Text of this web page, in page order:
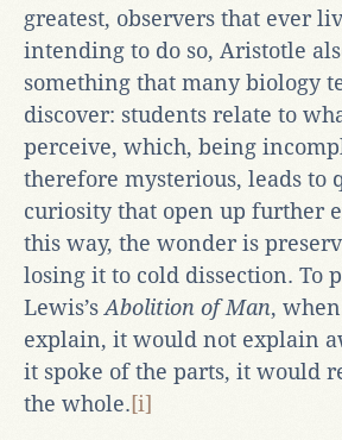
greatest, observers that ever
intending to do so, Aristotle
something that many biology
discover: students relate to
perceive, which, being
therefore mysterious, leads to
curiosity that open up further
this way, the wonder is
losing it to cold dissection. To
Lewis’s Abolition of Man,
explain, it would not explain
it spoke of the parts, it would
the whole.[i]